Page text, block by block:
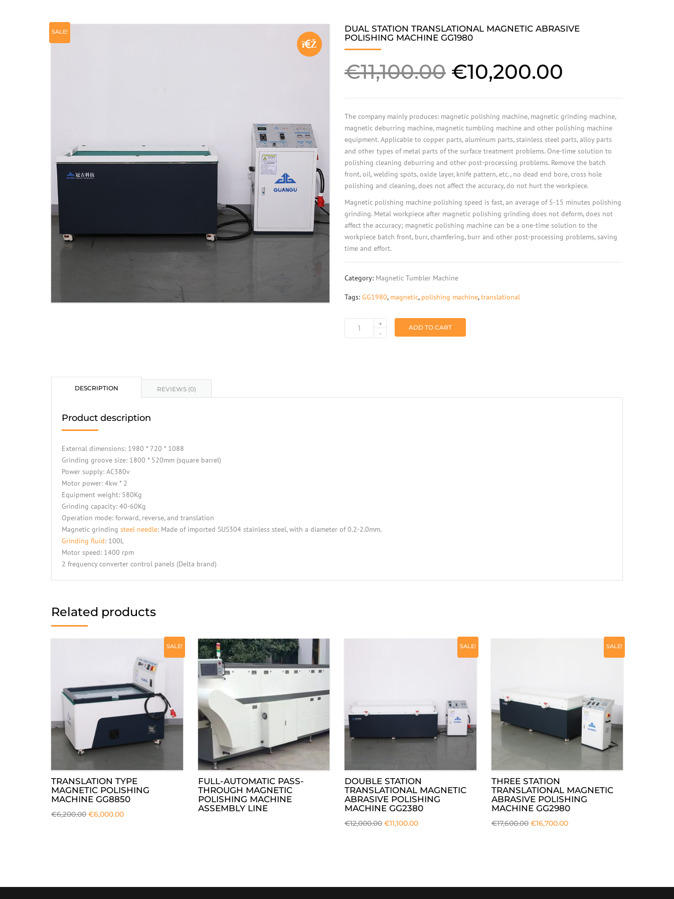
SALE!
🔍
DUAL STATION TRANSLATIONAL MAGNETIC ABRASIVE
POLISHING MACHINE GG1980
€11,100.00 €10,200.00
The company mainly produces: magnetic polishing machine, magnetic grinding machine,
magnetic deburring machine, magnetic tumbling machine and other polishing machine
equipment. Applicable to copper parts, aluminum parts, stainless steel parts, alloy parts
and other types of metal parts of the surface treatment problems. One-time solution to
polishing cleaning deburring and other post-processing problems. Remove the batch
front, oil, welding spots, oxide layer, knife pattern, etc., no dead end bore, cross hole
polishing and cleaning, does not affect the accuracy, do not hurt the workpiece.
Magnetic polishing machine polishing speed is fast, an average of 5-15 minutes polishing
grinding. Metal workpiece after magnetic polishing grinding does not deform, does not
affect the accuracy; magnetic polishing machine can be a one-time solution to the
workpiece batch front, burr, chamfering, burr and other post-processing problems, saving
time and effort.
Category: Magnetic Tumbler Machine
Tags: GG1980, magnetic, polishing machine,translational
machine
+
-
ADD TO CART
DESCRIPTION REVIEWS (0)
Product description
External dimensions: 1980 * 720 * 1088
Grinding groove size: 1800 * 520mm (square barrel)
Power supply: AC380v
Motor power: 4kw * 2
Equipment weight: 580Kg
Grinding capacity: 40-60Kg
Operation mode: forward, reverse, and translation
Magnetic grinding steel needle: Made of imported SUS304 stainless steel, with a diameter of 0.2-2.0mm.
Grinding fluid: 100L
Motor speed: 1400 rpm
2 frequency converter control panels (Delta brand)
Related products
SALE!
TRANSLATION TYPE
MAGNETIC POLISHING
MACHINE GG8850
€6,200.00 €6,000.00
FULL-AUTOMATIC PASS-
THROUGH MAGNETIC
POLISHING MACHINE
ASSEMBLY LINE
SALE!
DOUBLE STATION
TRANSLATIONAL MAGNETIC
ABRASIVE POLISHING
MACHINE GG2380
€12,000.00 €11,100.00
SALE!
THREE STATION
TRANSLATIONAL MAGNETIC
ABRASIVE POLISHING
MACHINE GG2980
€17,600.00 €16,700.00